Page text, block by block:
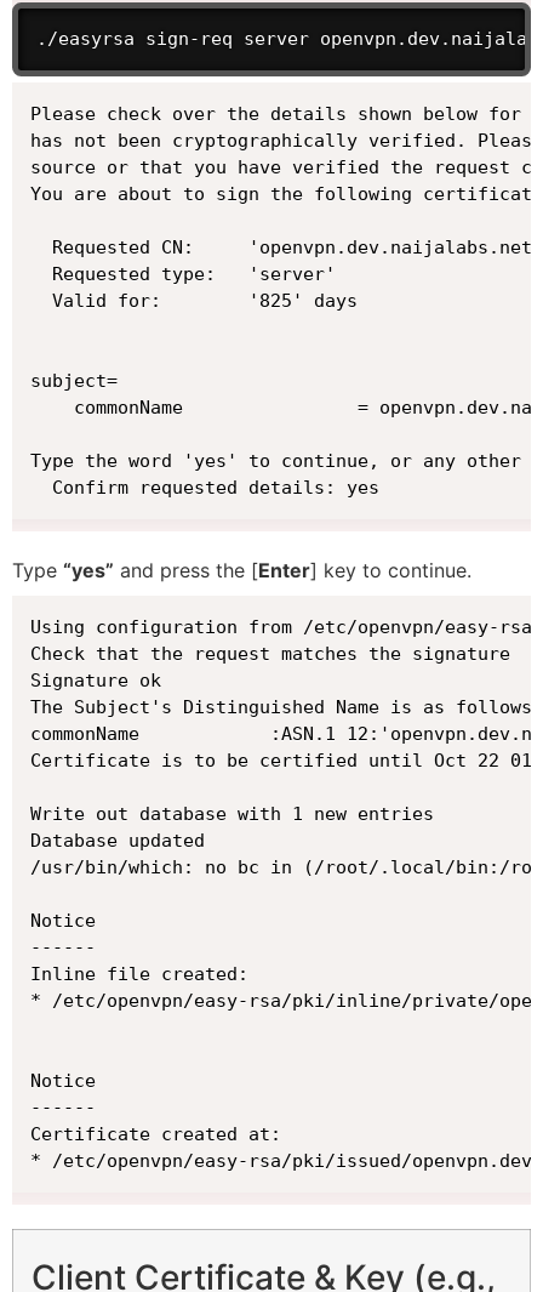
./easyrsa sign-req server
Please check over the details shown below
has not been cryptographically verified.
source or that you have verified the request
You are about to sign the following
  Requested CN:     'openvpn.dev.naijalabs.net'
  Requested type:   'server'
  Valid for:        '825' days
subject=
commonName                =
Type the word 'yes' to continue, or any other
  Confirm requested details: yes
Type “yes” and press the [Enter] key to continue.
Using configuration from /etc/openvpn/easy-rsa/
Check that the request matches the signature
Signature ok
The Subject's Distinguished Name is as follows
commonName            :ASN.1
Certificate is to be certified until Oct 22
Write out database with 1 new entries
Database updated
/usr/bin/which: no bc in (/root/.local/bin:/
Notice
------
Inline file created:
* /etc/openvpn/easy-rsa/pki/inline/private/
Notice
------
Certificate created at:
* /etc/openvpn/easy-rsa/pki/issued/
Client Certificate & Key (e.g.,